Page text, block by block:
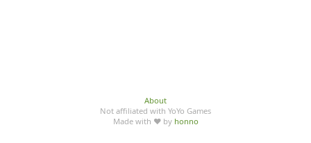
About
Not affiliated with YoYo Games
Made with ♥ by honno